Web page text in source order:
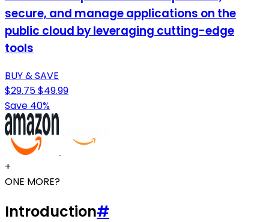
secure, and manage applications on the
public cloud by leveraging cutting-edge
tools
BUY & SAVE
$29.75$49.99
Save 40%
+
ONE MORE?
Introduction#